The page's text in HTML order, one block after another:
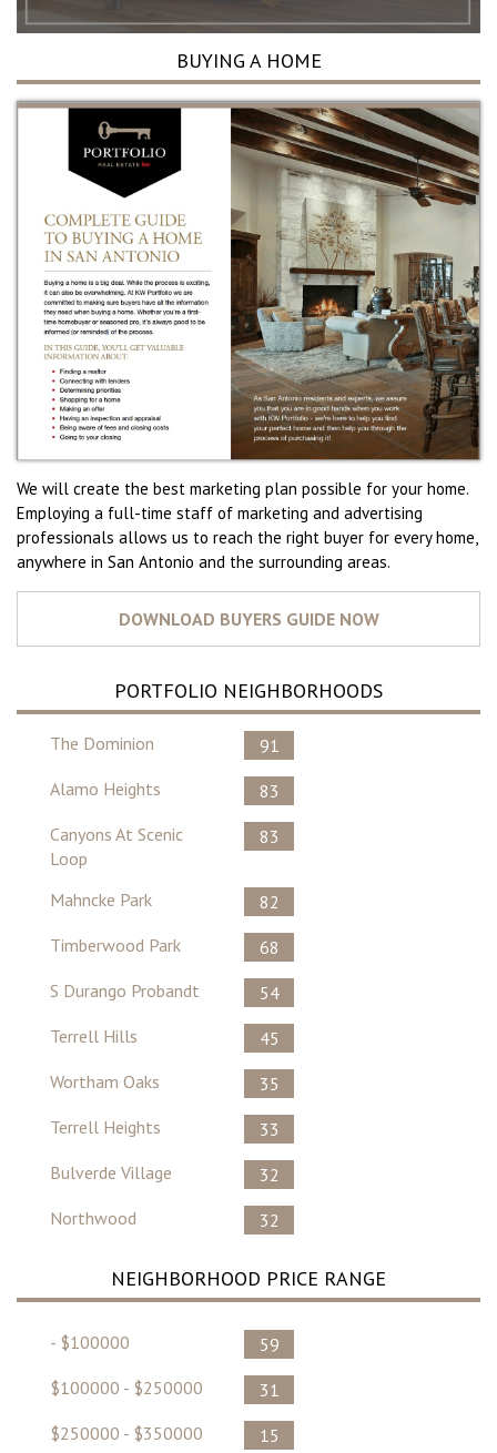
BUYING A HOME
We will create the best marketing plan possible for your home.
Employing a full-time staff of marketing and advertising
professionals allows us to reach the right buyer for every home,
anywhere in San Antonio and the surrounding areas.
PORTFOLIO NEIGHBORHOODS
The Dominion
91
Alamo Heights
83
Canyons At Scenic
Loop
83
Mahncke Park
82
Timberwood Park
68
S Durango Probandt
54
Terrell Hills
45
Wortham Oaks
35
Terrell Heights
33
Bulverde Village
32
Northwood
32
NEIGHBORHOOD PRICE RANGE
- $100000
59
$100000 - $250000
31
$250000 - $350000
15